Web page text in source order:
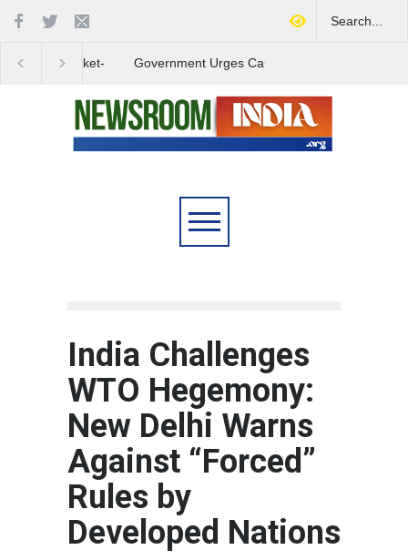
Government Urges Caution
India Challenges
WTO Hegemony:
New Delhi Warns
Against “Forced”
Rules by
Developed Nations